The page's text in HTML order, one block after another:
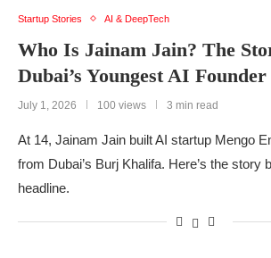
Startup Stories AI & DeepTech
Who Is Jainam Jain? The
Dubai’s Youngest AI Founder
July 1, 2026 100 views 3 min read
At 14, Jainam Jain built AI startup Mengo
from Dubai’s Burj Khalifa. Here’s the story
headline.